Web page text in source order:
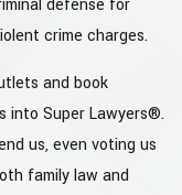
crime charges.
and book
into Super Lawyers®.
us, even voting us
family law and